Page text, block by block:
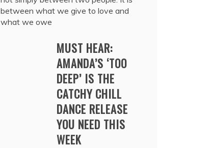
between what we give to love and
what we owe
MUST HEAR:
AMANDA’S ‘TOO
DEEP’ IS THE
CATCHY CHILL
DANCE RELEASE
YOU NEED THIS
WEEK